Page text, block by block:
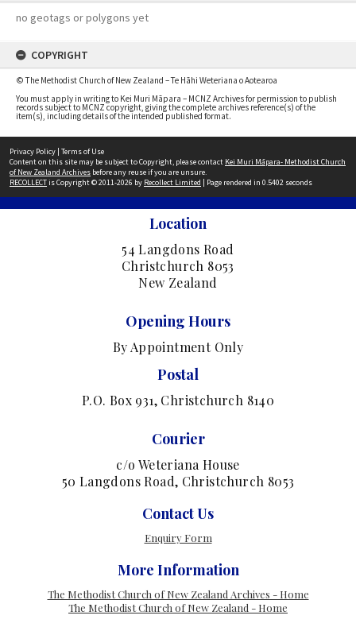
no geotags or polygons yet
COPYRIGHT
© The Methodist Church of New Zealand – Te Hāhi Weteriana o Aotearoa
You must apply in writing to Kei Muri Māpara – MCNZ Archives for permission to publish
records subject to MCNZ copyright, giving the complete archives reference(s) of the
item(s), including details of the intended published format.
Privacy Policy | Terms of Use
Content on this site may be subject to Copyright, please contact Kei Muri Māpara- Methodist Church
of New Zealand Archives before any reuse if you are unsure.
RECOLLECTis Copyright © 2011-2026 by Recollect Limited | Page rendered in 0.5402 seconds
Location
54 Langdons Road
Christchurch 8053
New Zealand
Opening Hours
By Appointment Only
Postal
P.O. Box 931, Christchurch 8140
Courier
c/o Weteriana House
50 Langdons Road, Christchurch 8053
Contact Us
Enquiry Form
More Information
The Methodist Church of New Zealand Archives - Home
The Methodist Church of New Zealand - Home